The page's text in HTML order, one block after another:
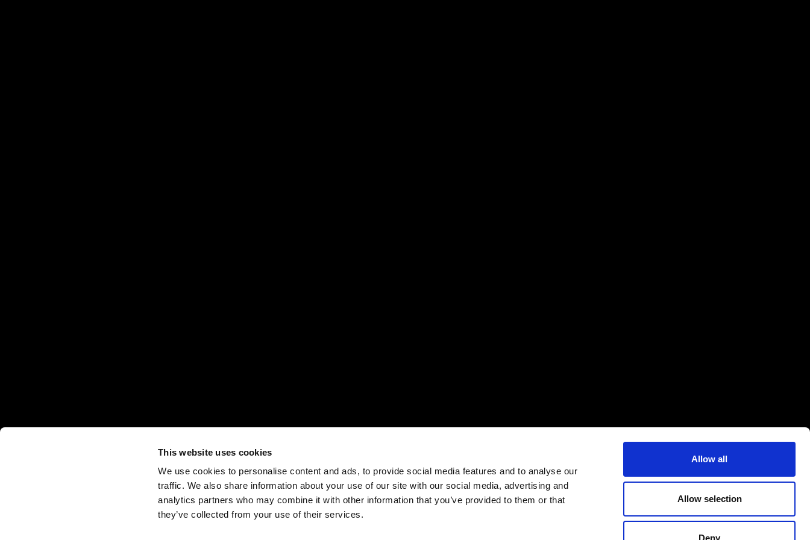
This website uses cookies
We use cookies to personalise content and ads, to provide social media features and to analyse our
traffic. We also share information about your use of our site with our social media, advertising and
analytics partners who may combine it with other information that you’ve provided to them or that
they’ve collected from your use of their services.
Allow all
Allow selection
Deny